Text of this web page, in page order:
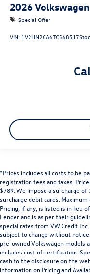
2026
Special Offer
VIN: 1V2HN2CA6TC568517
*Prices includes all costs to be
registration fees and taxes.
$789. We impose a surcharge
surcharge debit cards.
Pricing, if any, is listed is in lieu
Lender and is as per their
special rates from VW Credit
subject to change without
pre-owned Volkswagen models
includes cost of certification.
cash to the disclosure on the
information on Pricing and